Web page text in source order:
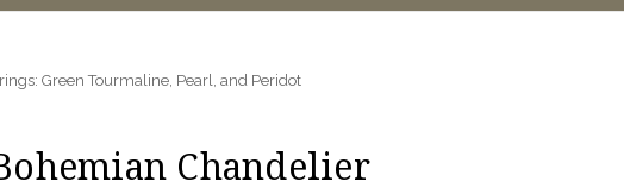
Green Tourmaline, Pearl, and Peridot
Chandelier